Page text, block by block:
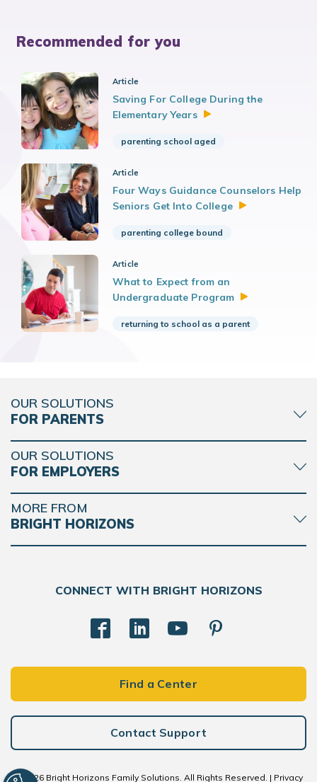
Recommended for you
Article
Saving For College During the
ElementaryYears
parenting school aged
Article
Four Ways Guidance Counselors Help
Seniors Get Into College
parenting college bound
Article
What to Expect from an
Undergraduate Program
returning to school as a parent
OUR SOLUTIONS
FOR PARENTS
OUR SOLUTIONS
FOR EMPLOYERS
MORE FROM
BRIGHT HORIZONS
CONNECT WITH BRIGHT HORIZONS
Find a Center
Contact Support
© 2026 Bright Horizons Family Solutions. All Rights Reserved. | Privacy